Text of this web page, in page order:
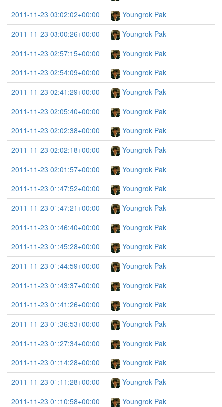
2011-11-23 03:02:02+00:00
Youngrok Pak
2011-11-23 03:00:26+00:00
Youngrok Pak
2011-11-23 02:57:15+00:00
Youngrok Pak
2011-11-23 02:54:09+00:00
Youngrok Pak
2011-11-23 02:41:29+00:00
Youngrok Pak
2011-11-23 02:05:40+00:00
Youngrok Pak
2011-11-23 02:02:38+00:00
Youngrok Pak
2011-11-23 02:02:18+00:00
Youngrok Pak
2011-11-23 02:01:57+00:00
Youngrok Pak
2011-11-23 01:47:52+00:00
Youngrok Pak
2011-11-23 01:47:21+00:00
Youngrok Pak
2011-11-23 01:46:40+00:00
Youngrok Pak
2011-11-23 01:45:28+00:00
Youngrok Pak
2011-11-23 01:44:59+00:00
Youngrok Pak
2011-11-23 01:43:37+00:00
Youngrok Pak
2011-11-23 01:41:26+00:00
Youngrok Pak
2011-11-23 01:36:53+00:00
Youngrok Pak
2011-11-23 01:27:34+00:00
Youngrok Pak
2011-11-23 01:14:28+00:00
Youngrok Pak
2011-11-23 01:11:28+00:00
Youngrok Pak
2011-11-23 01:10:58+00:00
Youngrok Pak